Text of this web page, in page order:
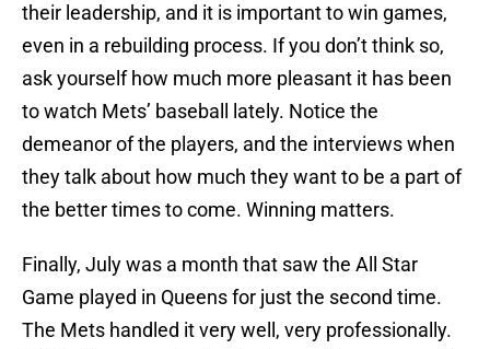
their leadership, and it is important to win games,
even in a rebuilding process. If you don’t think so,
ask yourself how much more pleasant it has been
to watch Mets’ baseball lately. Notice the
demeanor of the players, and the interviews when
they talk about how much they want to be a part of
the better times to come. Winning matters.
Finally, July was a month that saw the All Star
Game played in Queens for just the second time.
The Mets handled it very well, very professionally.